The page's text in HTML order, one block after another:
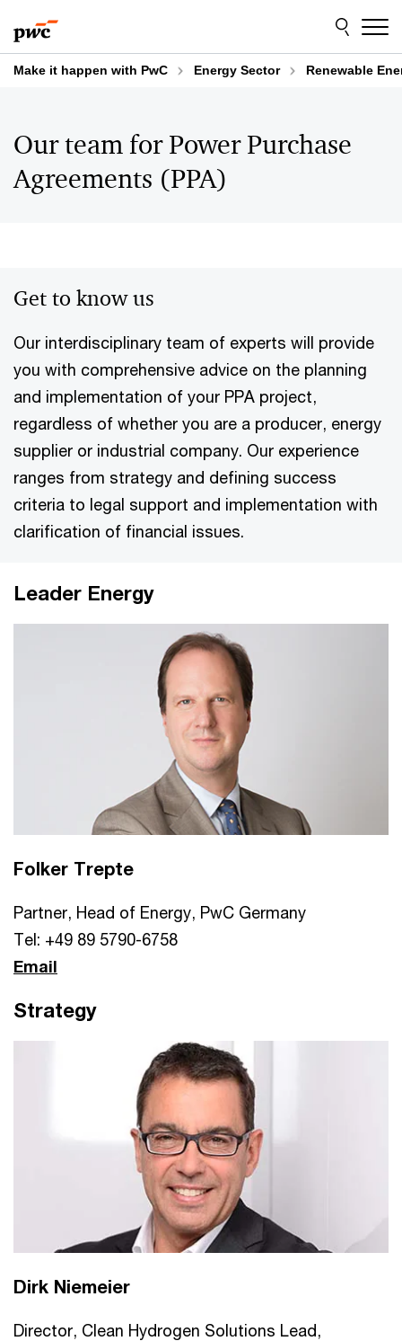
to
content
to
footer
Make it happen with PwC Energy Sector Renewable
Our team for Power Purchase
Agreements (PPA)
Get to know us
Our interdisciplinary team of experts will provide
you with comprehensive advice on the planning
and implementation of your PPA project,
regardless of whether you are a producer, energy
supplier or industrial company. Our experience
ranges from strategy and defining success
criteria to legal support and implementation with
clarification of financial issues.
Leader Energy
Folker Trepte
Partner, Head of Energy, PwC Germany
Tel: +49 89 5790-6758
Email
Strategy
Dirk Niemeier
Director, Clean Hydrogen Solutions Lead,